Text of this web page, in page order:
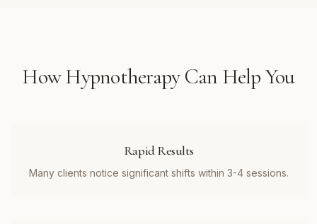
HowHypnotherapyCan Help You
Rapid Results
Many clients notice significant shifts within 3-4 sessions.